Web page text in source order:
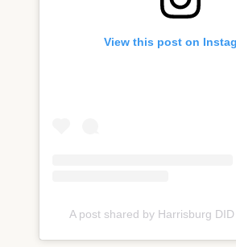
View this post on
A post shared by Harrisburg